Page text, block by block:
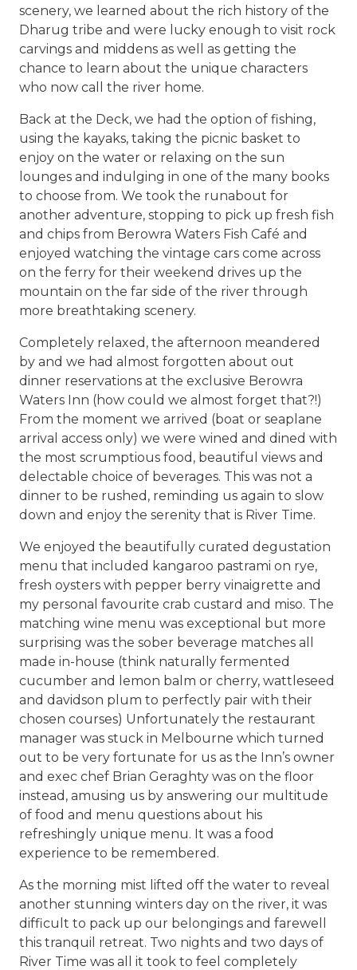
scenery, we learned about the rich history of the
Dharug tribe and were lucky enough to visit rock
carvings and middens as well as getting the
chance to learn about the unique characters
who now call the river home.
Back at the Deck, we had the option of fishing,
using the kayaks, taking the picnic basket to
enjoy on the water or relaxing on the sun
lounges and indulging in one of the many books
to choose from. We took the runabout for
another adventure, stopping to pick up fresh fish
and chips from Berowra Waters Fish Café and
enjoyed watching the vintage cars come across
on the ferry for their weekend drives up the
mountain on the far side of the river through
more breathtaking scenery.
Completely relaxed, the afternoon meandered
by and we had almost forgotten about out
dinner reservations at the exclusive Berowra
Waters Inn (how could we almost forget that?!)
From the moment we arrived (boat or seaplane
arrival access only) we were wined and dined with
the most scrumptious food, beautiful views and
delectable choice of beverages. This was not a
dinner to be rushed, reminding us again to slow
down and enjoy the serenity that is River Time.
We enjoyed the beautifully curated degustation
menu that included kangaroo pastrami on rye,
fresh oysters with pepper berry vinaigrette and
my personal favourite crab custard and miso. The
matching wine menu was exceptional but more
surprising was the sober beverage matches all
made in-house (think naturally fermented
cucumber and lemon balm or cherry, wattleseed
and davidson plum to perfectly pair with their
chosen courses) Unfortunately the restaurant
manager was stuck in Melbourne which turned
out to be very fortunate for us as the Inn’s owner
and exec chef Brian Geraghty was on the floor
instead, amusing us by answering our multitude
of food and menu questions about his
refreshingly unique menu. It was a food
experience to be remembered.
As the morning mist lifted off the water to reveal
another stunning winters day on the river, it was
difficult to pack up our belongings and farewell
this tranquil retreat. Two nights and two days of
River Time was all it took to feel completely